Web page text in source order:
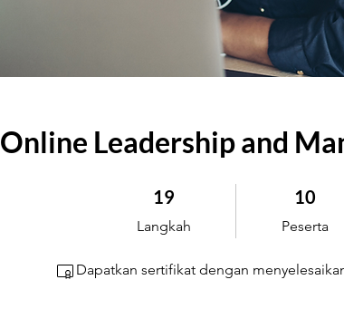
Online Leadership and
19
Langkah
19 Langkah 10
Peserta
10 Peserta
Dapatkan sertifikat dengan